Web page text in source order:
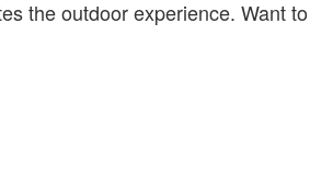
the outdoor experience. Want